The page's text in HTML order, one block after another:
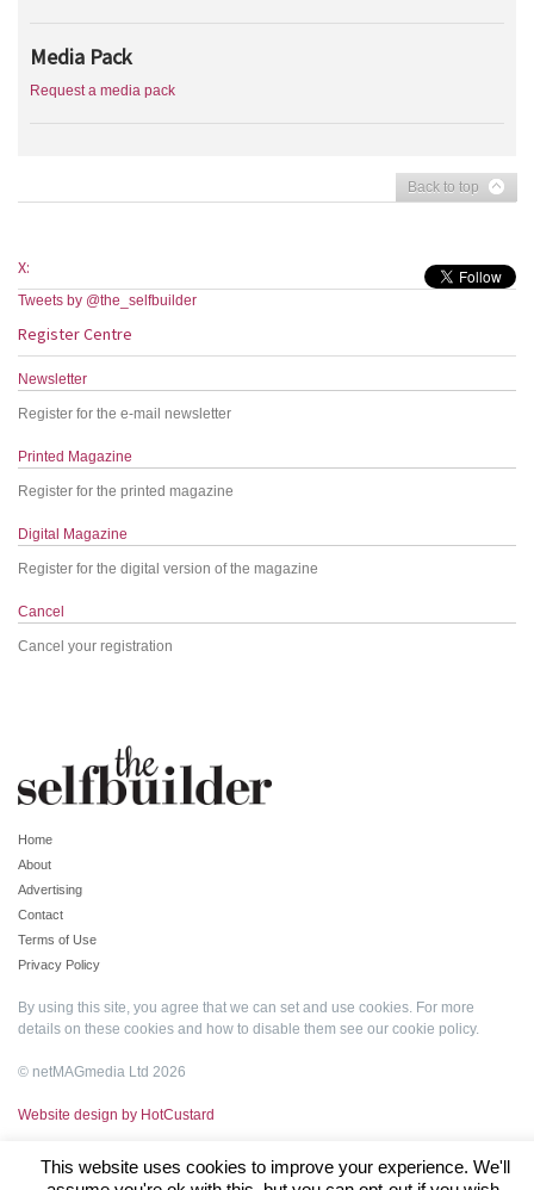
Media Pack
Request a media pack
Back to top
X:
Tweets by @the_selfbuilder
Register Centre
Newsletter
Register for the e-mail newsletter
Printed Magazine
Register for the printed magazine
Digital Magazine
Register for the digital version of the magazine
Cancel
Cancel your registration
Home
About
Advertising
Contact
Terms of Use
Privacy Policy
By using this site, you agree that we can set and use cookies. For more
details on these cookies and how to disable them see our cookie policy.
© netMAGmedia Ltd 2026
Website design by HotCustard
This website uses cookies to improve your experience. We'll